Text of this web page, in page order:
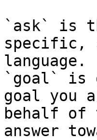
`ask` is
specific,
language.
`goal` is
goal you
behalf of
answer